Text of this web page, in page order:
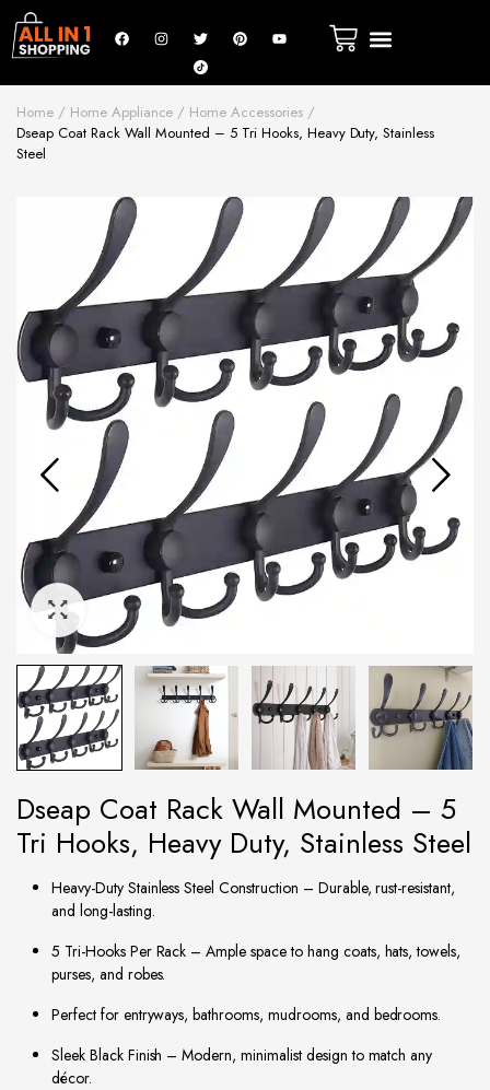
Home Home Appliance
Home Accessories
Dseap Coat Rack Wall Mounted – 5 Tri Hooks, Heavy Duty, Stainless
Steel
Dseap Coat Rack Wall Mounted – 5
Tri Hooks, Heavy Duty, Stainless Steel
Heavy-Duty Stainless Steel Construction – Durable, rust-resistant,
and long-lasting.
5 Tri-Hooks Per Rack – Ample space to hang coats, hats, towels,
purses, and robes.
Perfect for entryways, bathrooms, mudrooms, and bedrooms.
Sleek Black Finish – Modern, minimalist design to match any
décor.